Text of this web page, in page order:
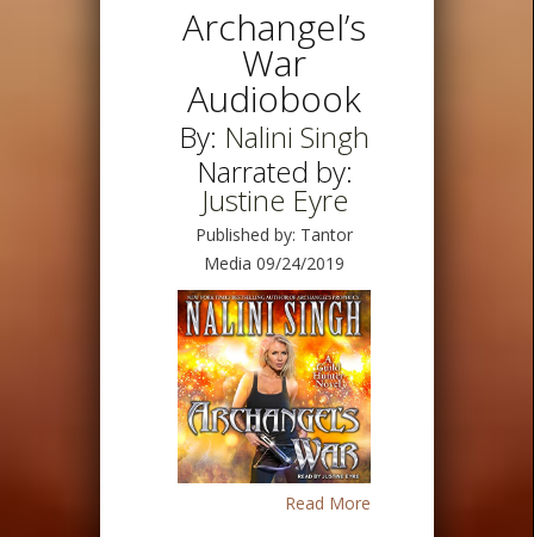
Archangel’s
War
Audiobook
By: Nalini Singh
Narrated by:
Justine Eyre
Published by: Tantor
Media 09/24/2019
Read More